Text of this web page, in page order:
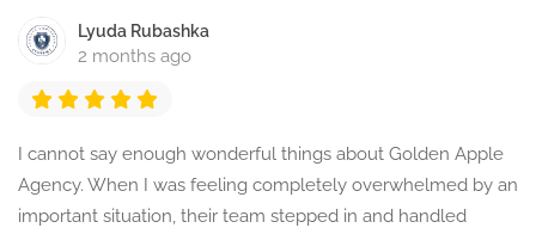
Lyuda Rubashka
2 months ago
I cannot say enough wonderful things about Golden Apple
Agency. When I was feeling completely overwhelmed by an
important situation, their team stepped in and handled